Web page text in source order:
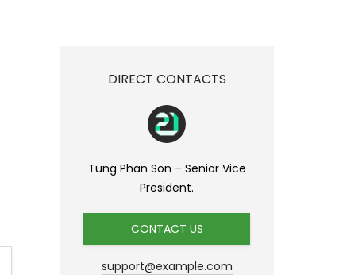
DIRECT CONTACTS
Tung Phan Son – Senior Vice
President.
CONTACT US
support@example.com